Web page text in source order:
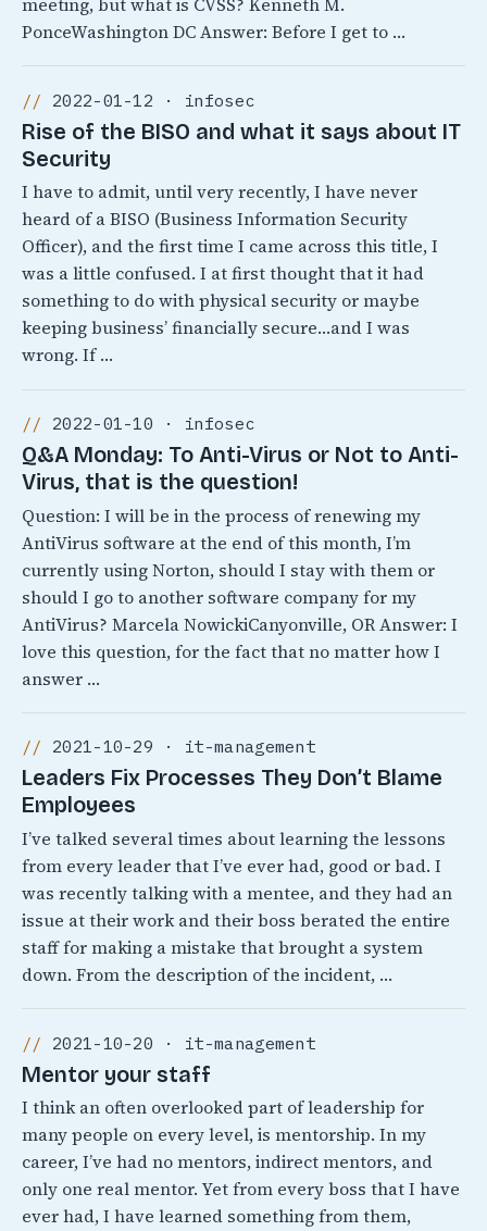
meeting, but what is CVSS? Kenneth M.
PonceWashington DC Answer: Before I get to …
2022-01-12 · infosec
Rise of the BISO and what it says about IT
Security
I have to admit, until very recently, I have never
heard of a BISO (Business Information Security
Officer), and the first time I came across this title, I
was a little confused. I at first thought that it had
something to do with physical security or maybe
keeping business’ financially secure…and I was
wrong. If …
2022-01-10 · infosec
Q&A Monday: To Anti-Virus or Not to Anti-
Virus, that is the question!
Question: I will be in the process of renewing my
AntiVirus software at the end of this month, I’m
currently using Norton, should I stay with them or
should I go to another software company for my
AntiVirus? Marcela NowickiCanyonville, OR Answer: I
love this question, for the fact that no matter how I
answer …
2021-10-29 · it-management
Leaders Fix Processes They Don’t Blame
Employees
I’ve talked several times about learning the lessons
from every leader that I’ve ever had, good or bad. I
was recently talking with a mentee, and they had an
issue at their work and their boss berated the entire
staff for making a mistake that brought a system
down. From the description of the incident, …
2021-10-20 · it-management
Mentor your staff
I think an often overlooked part of leadership for
many people on every level, is mentorship. In my
career, I’ve had no mentors, indirect mentors, and
only one real mentor. Yet from every boss that I have
ever had, I have learned something from them,